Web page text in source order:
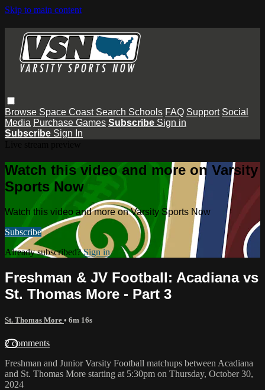
Skip to main content
Browse Space Coast Search Schools FAQ Support Social
Media Purchase Games Subscribe Sign in
Subscribe Sign In
Watch this video and more on Varsity
Sports Now
Watch this video and more on Varsity Sports Now
Subscribe
Already subscribed?Sign in
Freshman & JV Football: Acadiana vs
St. Thomas More - Part 3
St. Thomas More • 6m 16s
2 comments
Freshman and Junior Varsity Football matchups between Acadiana
and St. Thomas More starting at 5:30pm on Thursday, October 30,
2024